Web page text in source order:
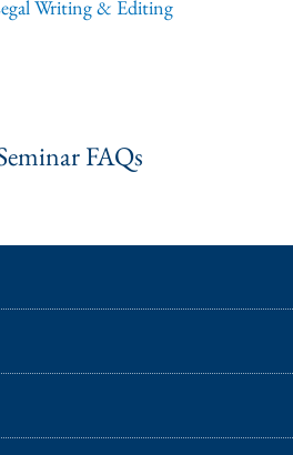
FAQs
Writing & Editing